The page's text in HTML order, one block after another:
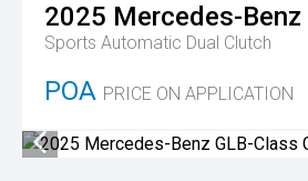
2025 Mercedes-Benz
Sports Automatic Dual Clutch
POA PRICE ON APPLICATION